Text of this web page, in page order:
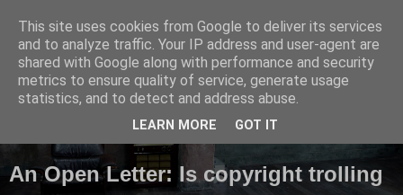
Semantics
Random thoughts, things I do and other galactic funk.
Friday, August 29, 2014
An Open Letter: Is copyright trolling
This site uses cookies from Google to deliver its services
and to analyze traffic. Your IP address and user-agent are
shared with Google along with performance and security
metrics to ensure quality of service, generate usage
statistics, and to detect and address abuse.
LEARN MORE GOT IT